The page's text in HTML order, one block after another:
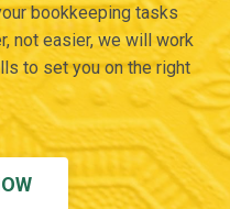
bookkeeping tasks
not easier, we will work
to set you on the right